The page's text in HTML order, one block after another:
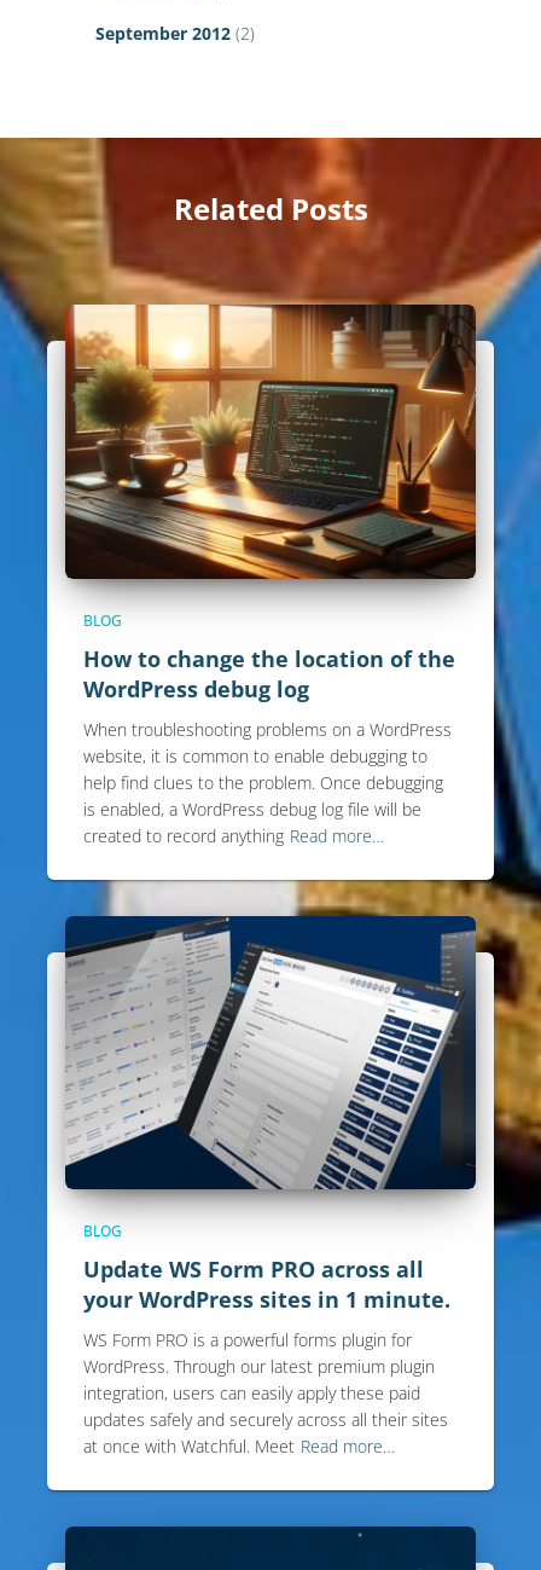
September 2012 (2)
Related Posts
BLOG
How to change the location of the
WordPress debug log
When troubleshooting problems on a WordPress
website, it is common to enable debugging to
help find clues to the problem. Once debugging
is enabled, a WordPress debug log file will be
created to record anything Read more…
BLOG
Update WS Form PRO across all
your WordPress sites in 1 minute.
WS Form PRO is a powerful forms plugin for
WordPress. Through our latest premium plugin
integration, users can easily apply these paid
updates safely and securely across all their sites
at once with Watchful. Meet Read more…